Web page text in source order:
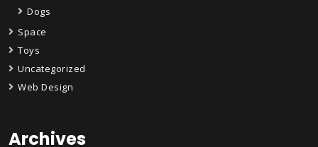
Dogs
Space
Toys
Uncategorized
Web Design
Archives